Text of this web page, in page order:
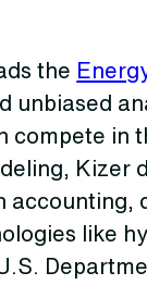
the
unbiased
compete in
Kizer
accounting,
like